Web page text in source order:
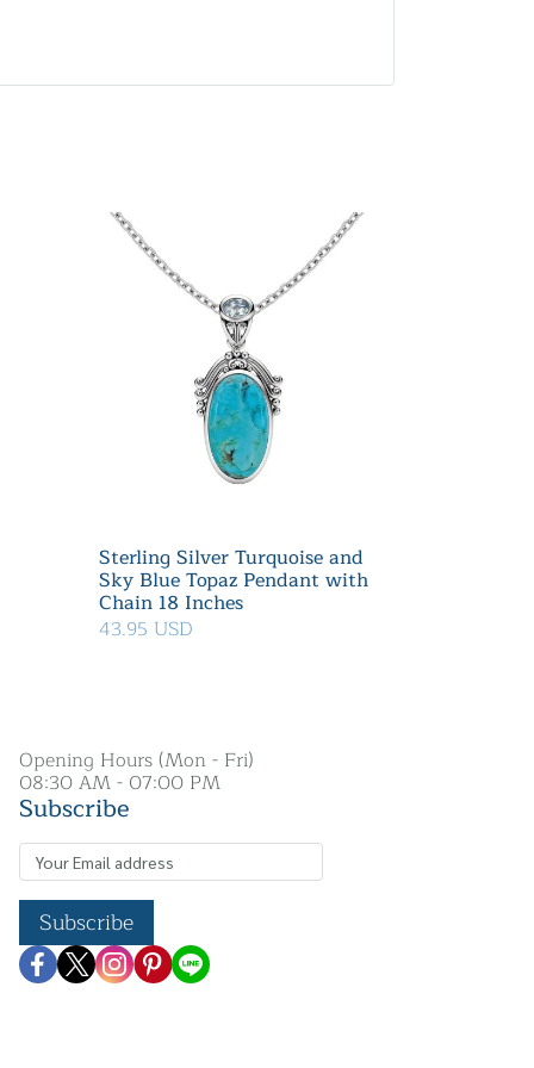
Sterling Silver Turquoise and
Sky Blue Topaz Pendant with
Chain 18 Inches
43.95 USD
Opening Hours (Mon - Fri)
08:30 AM - 07:00 PM
Subscribe
Subscribe